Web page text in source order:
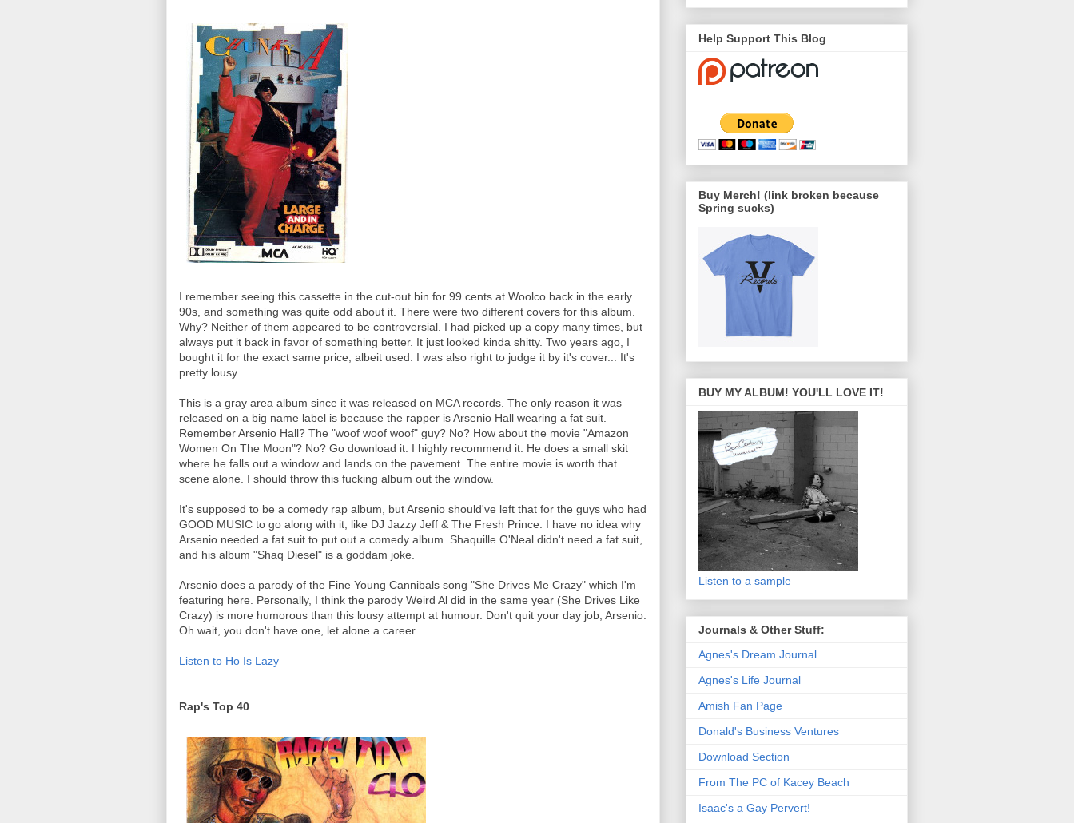
I remember seeing this cassette in the cut-out bin for 99 cents at Woolco back in the early
90s, and something was quite odd about it. There were two different covers for this album.
Why? Neither of them appeared to be controversial. I had picked up a copy many times, but
always put it back in favor of something better. It just looked kinda shitty. Two years ago, I
bought it for the exact same price, albeit used. I was also right to judge it by it's cover... It's
pretty lousy.
This is a gray area album since it was released on MCA records. The only reason it was
released on a big name label is because the rapper is Arsenio Hall wearing a fat suit.
Remember Arsenio Hall? The "woof woof woof" guy? No? How about the movie "Amazon
Women On The Moon"? No? Go download it. I highly recommend it. He does a small skit
where he falls out a window and lands on the pavement. The entire movie is worth that
scene alone. I should throw this fucking album out the window.
It's supposed to be a comedy rap album, but Arsenio should've left that for the guys who had
GOOD MUSIC to go along with it, like DJ Jazzy Jeff & The Fresh Prince. I have no idea why
Arsenio needed a fat suit to put out a comedy album. Shaquille O'Neal didn't need a fat suit,
and his album "Shaq Diesel" is a goddam joke.
Arsenio does a parody of the Fine Young Cannibals song "She Drives Me Crazy" which I'm
featuring here. Personally, I think the parody Weird Al did in the same year (She Drives Like
Crazy) is more humorous than this lousy attempt at humour. Don't quit your day job, Arsenio.
Oh wait, you don't have one, let alone a career.
Listen to Ho Is Lazy
Rap's Top 40
Help Support This Blog
Buy Merch! (link broken because
Spring sucks)
BUY MY ALBUM! YOU'LL LOVE IT!
Listen to a sample
Journals & Other Stuff:
Agnes's Dream Journal
Agnes's Life Journal
Amish Fan Page
Donald's Business Ventures
Download Section
From The PC of Kacey Beach
Isaac's a Gay Pervert!